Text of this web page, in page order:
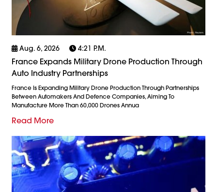
Aug. 6, 2026 4:21 P.m.
France Expands Military Drone Production Through
Auto Industry Partnerships
France Is Expanding Military Drone Production Through Partnerships
Between Automakers And Defence Companies, Aiming To
Manufacture More Than 60,000 Drones Annua
Read More